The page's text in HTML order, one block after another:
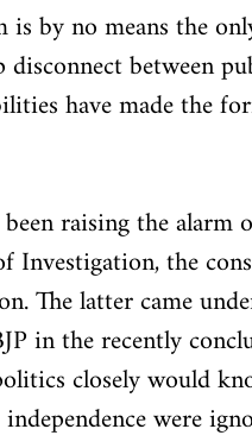
is by no means the
disconnect between
have made the
raising the
Investigation, the
The latter came
in the recently
closely would
were